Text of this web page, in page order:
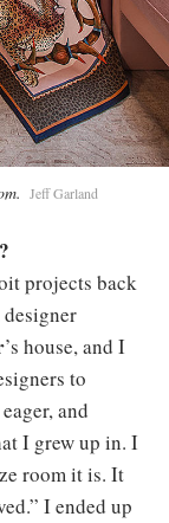
Jeff Garland
projects back
’s house, and I
to
and
I grew up in. I
room it is. It
I ended up